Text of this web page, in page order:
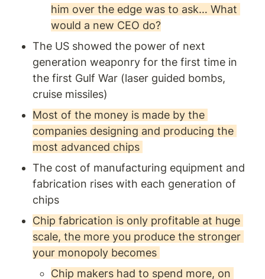
him over the edge was to ask… What
would a new CEO do?
The US showed the power of next
generation weaponry for the first time in
the first Gulf War (laser guided bombs,
cruise missiles)
Most of the money is made by the
companies designing and producing the
most advanced chips
The cost of manufacturing equipment and
fabrication rises with each generation of
chips
Chip fabrication is only profitable at huge
scale, the more you produce the stronger
your monopoly becomes
Chip makers had to spend more, on